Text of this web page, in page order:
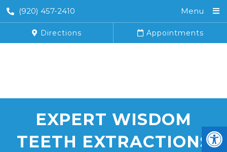
(920) 457-2410 Menu
Directions Appointments
EXPERT WISDOM
TEETH EXTRACTIONS